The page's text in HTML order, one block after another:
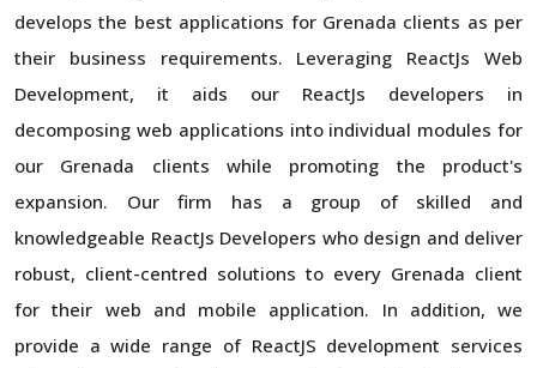
develops the best applications for Grenada clients as per
their business requirements. Leveraging ReactJs Web
Development, it aids our ReactJs developers in
decomposing web applications into individual modules for
our Grenada clients while promoting the product's
expansion. Our firm has a group of skilled and
knowledgeable ReactJs Developers who design and deliver
robust, client-centred solutions to every Grenada client
for their web and mobile application. In addition, we
provide a wide range of ReactJS development services